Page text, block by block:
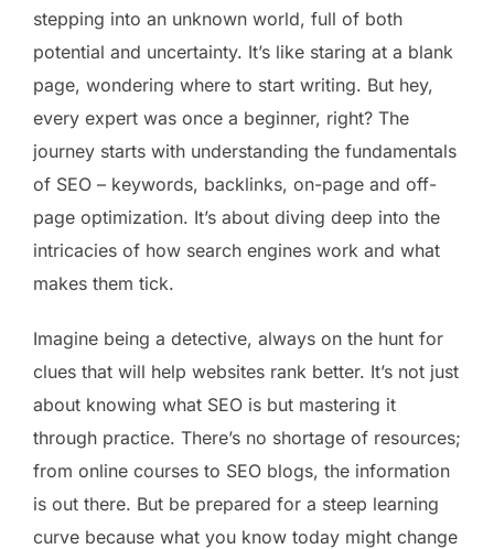
stepping into an unknown world, full of both
potential and uncertainty. It’s like staring at a blank
page, wondering where to start writing. But hey,
every expert was once a beginner, right? The
journey starts with understanding the fundamentals
of SEO – keywords, backlinks, on-page and off-
page optimization. It’s about diving deep into the
intricacies of how search engines work and what
makes them tick.
Imagine being a detective, always on the hunt for
clues that will help websites rank better. It’s not just
about knowing what SEO is but mastering it
through practice. There’s no shortage of resources;
from online courses to SEO blogs, the information
is out there. But be prepared for a steep learning
curve because what you know today might change